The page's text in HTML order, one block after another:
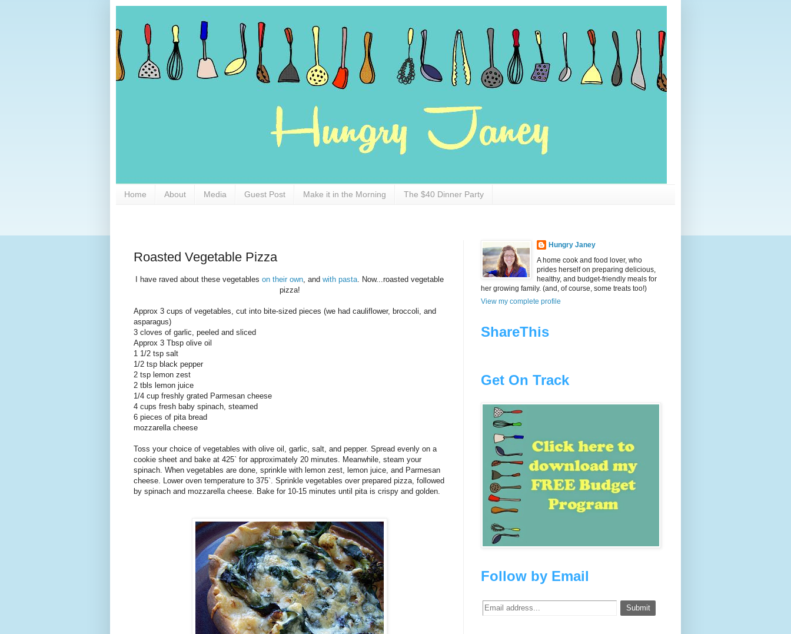
Home About Media Guest Post Make it in the Morning The $40 Dinner Party
Roasted Vegetable Pizza
I have raved about these vegetables on their own, and with pasta. Now...roasted vegetable
pizza!
Approx 3 cups of vegetables, cut into bite-sized pieces (we had cauliflower, broccoli, and
asparagus)
3 cloves of garlic, peeled and sliced
Approx 3 Tbsp olive oil
1 1/2 tsp salt
1/2 tsp black pepper
2 tsp lemon zest
2 tbls lemon juice
1/4 cup freshly grated Parmesan cheese
4 cups fresh baby spinach, steamed
6 pieces of pita bread
mozzarella cheese
Toss your choice of vegetables with olive oil, garlic, salt, and pepper. Spread evenly on a
cookie sheet and bake at 425` for approximately 20 minutes. Meanwhile, steam your
spinach. When vegetables are done, sprinkle with lemon zest, lemon juice, and Parmesan
cheese. Lower oven temperature to 375`. Sprinkle vegetables over prepared pizza, followed
by spinach and mozzarella cheese. Bake for 10-15 minutes until pita is crispy and golden.
Hungry Janey
A home cook and food lover, who
prides herself on preparing delicious,
healthy, and budget-friendly meals for
her growing family. (and, of course, some treats too!)
View my complete profile
ShareThis
Get On Track
Follow by Email